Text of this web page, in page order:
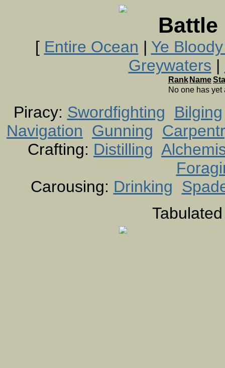
Battle
[ Entire Ocean | Ye
Greywaters |
Rank Name
No one has
Piracy: Swordfighting
Bilging
Navigation Gunning
Crafting: Distilling
Carousing: Drinking